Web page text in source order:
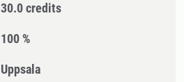
30.0 credits
100 %
Uppsala